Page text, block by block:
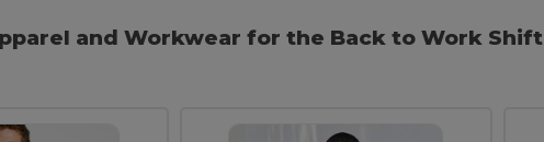
and Workwear for the Back to Work Shift